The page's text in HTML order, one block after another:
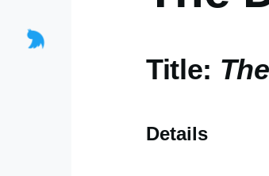
Title:
Details